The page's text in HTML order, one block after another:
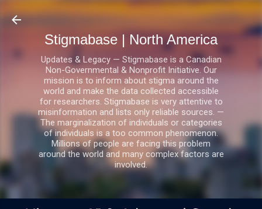
Skip to main content
Stigmabase | North America
Updates & Legacy — Stigmabase is a Canadian
Non-Governmental & Nonprofit Initiative. Our
mission is to inform about stigma around the
world and make the data collected accessible
for researchers. Stigmabase is very attentive to
misinformation and lists only reliable sources. —
The marginalization of individuals or categories
of individuals is a too common phenomenon.
Millions of people are facing this problem
around the world and many complex factors are
involved.